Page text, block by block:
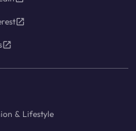
& Lifestyle